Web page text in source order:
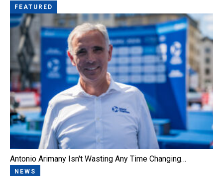
FEATURED
Antonio Arimany Isn't Wasting Any Time Changing…
NEWS